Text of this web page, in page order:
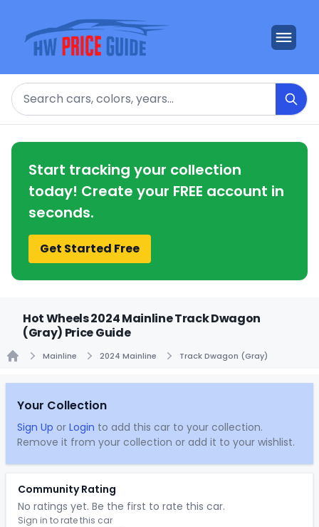
Search
Start tracking your collection
today! Create your FREE account in
seconds.
Get Started Free
Hot Wheels 2024 Mainline Track Dwagon
(Gray) Price Guide
Mainline 2024 Mainline Track Dwagon (Gray)
Your Collection
Sign Up or Login to add this car to your collection.
Remove it from your collection or add it to your wishlist.
Community Rating
No ratings yet. Be the first to rate this car.
Sign in to rate this car